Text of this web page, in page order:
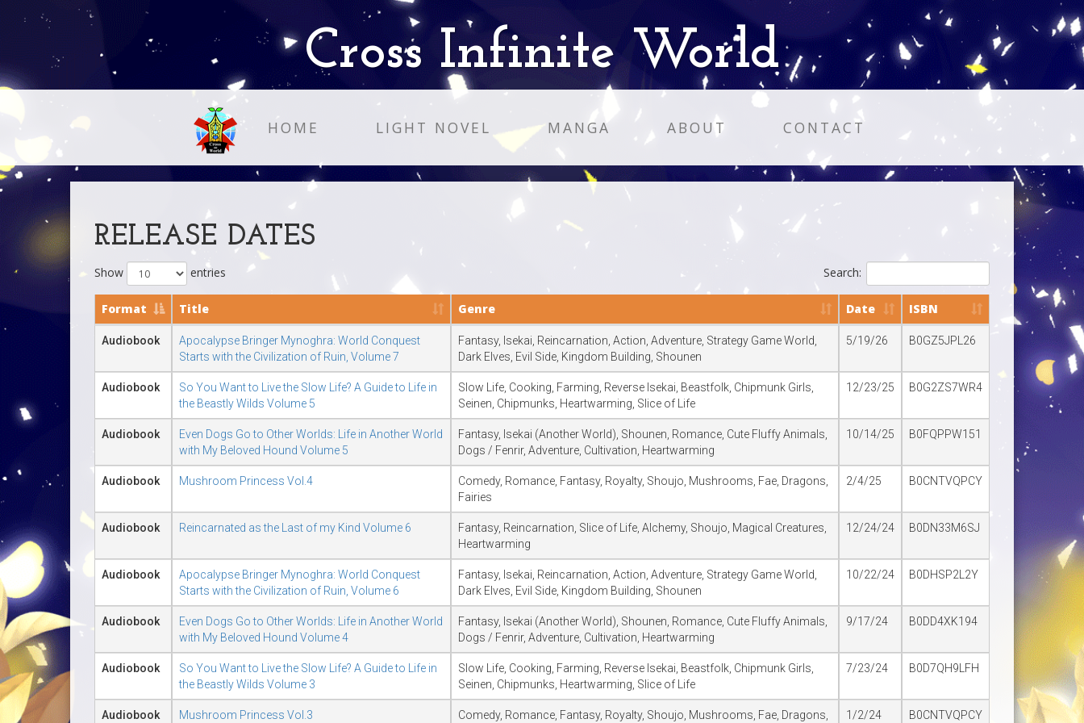
Cross Infinite World
HOME LIGHT NOVEL MANGA ABOUT CONTACT
RELEASE DATES
Show entries Search:
Format Title Genre Date ISBN
Audiobook
Apocalypse Bringer Mynoghra: World Conquest
Starts with the Civilization of Ruin, Volume 7
Fantasy, Isekai, Reincarnation, Action, Adventure, Strategy Game World,
Dark Elves, Evil Side, Kingdom Building, Shounen
5/19/26 B0GZ5JPL26
Audiobook
So You Want to Live the Slow Life? A Guide to Life in
the Beastly Wilds Volume 5
Slow Life, Cooking, Farming, Reverse Isekai, Beastfolk, Chipmunk Girls,
Seinen, Chipmunks, Heartwarming, Slice of Life
12/23/25 B0G2ZS7WR4
Audiobook
Even Dogs Go to Other Worlds: Life in Another World
with My Beloved Hound Volume 5
Fantasy, Isekai (Another World), Shounen, Romance, Cute Fluffy Animals,
Dogs / Fenrir, Adventure, Cultivation, Heartwarming
10/14/25 B0FQPPW151
Audiobook Mushroom Princess Vol.4
Comedy, Romance, Fantasy, Royalty, Shoujo, Mushrooms, Fae, Dragons,
Fairies
2/4/25 B0CNTVQPCY
Audiobook Reincarnated as the Last of my Kind Volume 6
Fantasy, Reincarnation, Slice of Life, Alchemy, Shoujo, Magical Creatures,
Heartwarming
12/24/24 B0DN33M6SJ
Audiobook
Apocalypse Bringer Mynoghra: World Conquest
Starts with the Civilization of Ruin, Volume 6
Fantasy, Isekai, Reincarnation, Action, Adventure, Strategy Game World,
Dark Elves, Evil Side, Kingdom Building, Shounen
10/22/24 B0DHSP2L2Y
Audiobook
Even Dogs Go to Other Worlds: Life in Another World
with My Beloved Hound Volume 4
Fantasy, Isekai (Another World), Shounen, Romance, Cute Fluffy Animals,
Dogs / Fenrir, Adventure, Cultivation, Heartwarming
9/17/24 B0DD4XK194
Audiobook
So You Want to Live the Slow Life? A Guide to Life in
the Beastly Wilds Volume 3
Slow Life, Cooking, Farming, Reverse Isekai, Beastfolk, Chipmunk Girls,
Seinen, Chipmunks, Heartwarming, Slice of Life
7/23/24 B0D7QH9LFH
Audiobook Mushroom Princess Vol.3 Comedy, Romance, Fantasy, Royalty, Shoujo, Mushrooms, Fae, Dragons, 1/2/24 B0CNTVQPCY